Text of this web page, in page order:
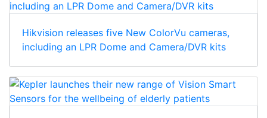
Hikvision releases five New ColorVu cameras,
including an LPR Dome and Camera/DVR kits